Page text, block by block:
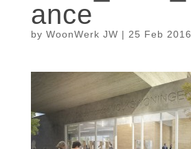
ance
by WoonWerk JW | 25 Feb 2016